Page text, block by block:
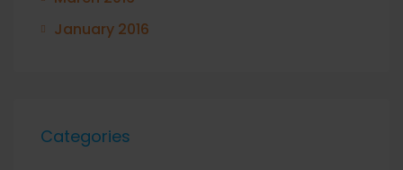
January 2016
Categories